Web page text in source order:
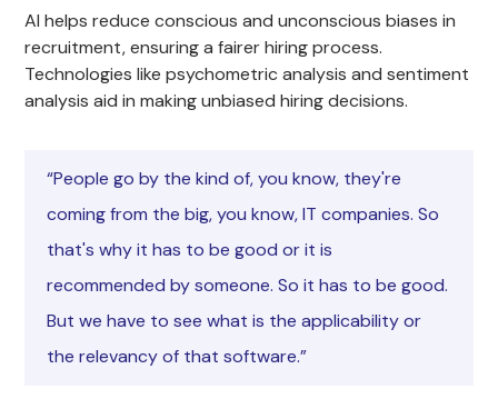
AI helps reduce conscious and unconscious biases in
recruitment, ensuring a fairer hiring process.
Technologies like psychometric analysis and sentiment
analysis aid in making unbiased hiring decisions.
“People go by the kind of, you know, they're
coming from the big, you know, IT companies. So
that's why it has to be good or it is
recommended by someone. So it has to be good.
But we have to see what is the applicability or
the relevancy of that software.”